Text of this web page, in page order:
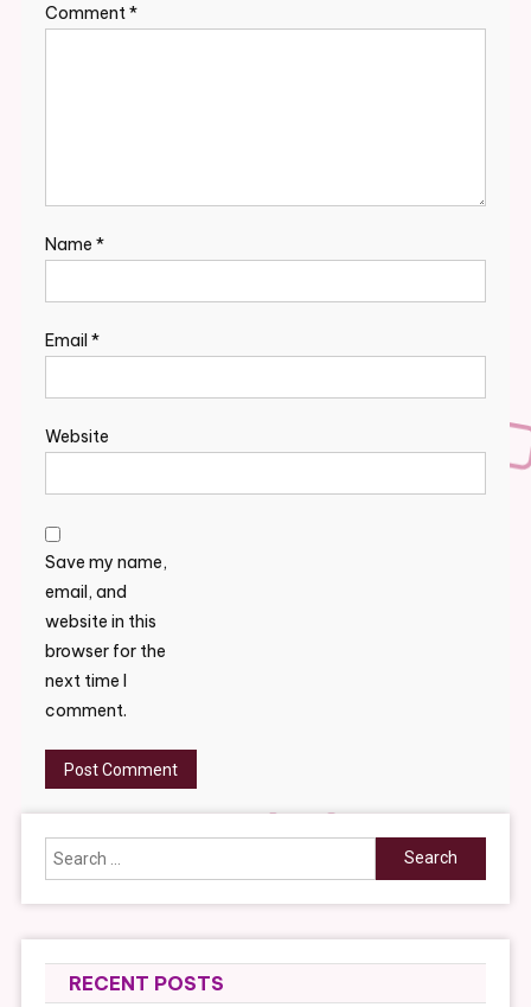
Comment*
Name *
Email *
Website
Save my name,
email, and
website in this
browser for the
next time I
comment.
Search
for:
RECENT POSTS